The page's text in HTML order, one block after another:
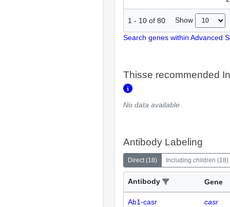
1 - 10 of 80 Show
Search genes within Advanced
Thisse recommended
No data available
Antibody Labeling
Direct(18) Including children (18)
Antibody Gene
Ab1-casr casr